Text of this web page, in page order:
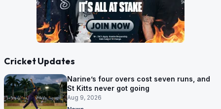
Cricket Updates
Narine’s four overs cost seven runs, and
St Kitts never got going
Aug 9, 2026